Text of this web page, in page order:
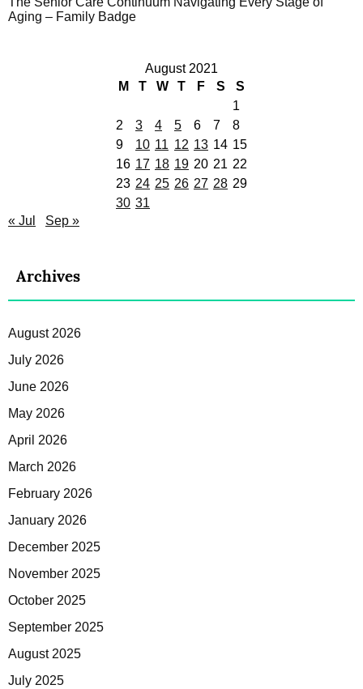
Aging – Family Badge
August 2021
M
T W T F S
S
1
2
3 4 5 6 7
8
9
10 11 12 13 14 15
16 17 18 19 20 21 22
23 24 25 26 27 28 29
30 31
« Jul
Sep »
Archives
August 2026
July 2026
June 2026
May 2026
April 2026
March 2026
February 2026
January 2026
December 2025
November 2025
October 2025
September 2025
August 2025
July 2025